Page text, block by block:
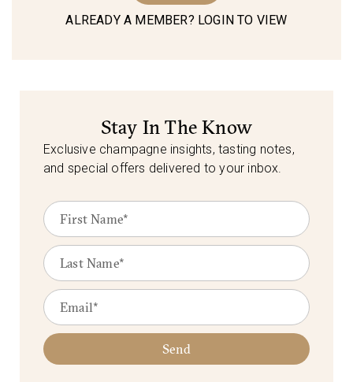
ALREADY A MEMBER? LOGIN TO VIEW
Stay In The Know
Exclusive champagne insights, tasting notes,
and special offers delivered to your inbox.
Send